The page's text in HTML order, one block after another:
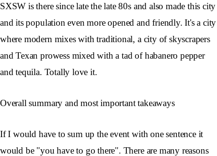
SXSW is there since late the late 80s and also made this city
and its population even more opened and friendly. It's a city
where modern mixes with traditional, a city of skyscrapers
and Texan prowess mixed with a tad of habanero pepper
and tequila. Totally love it.
Overall summary and most important takeaways
If I would have to sum up the event with one sentence it
would be "you have to go there". There are many reasons